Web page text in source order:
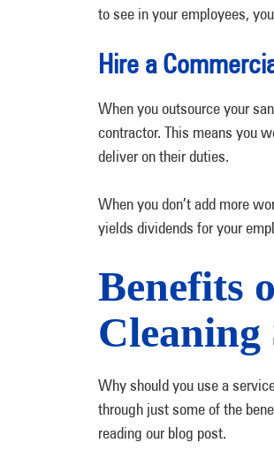
to see in your employees,
Hire a
When you outsource your
contractor. This means you
deliver on their duties.
When you don’t add more
yields dividends for your
Benefits
Cleaning
Why should you use a
through just some of the
reading our blog post.